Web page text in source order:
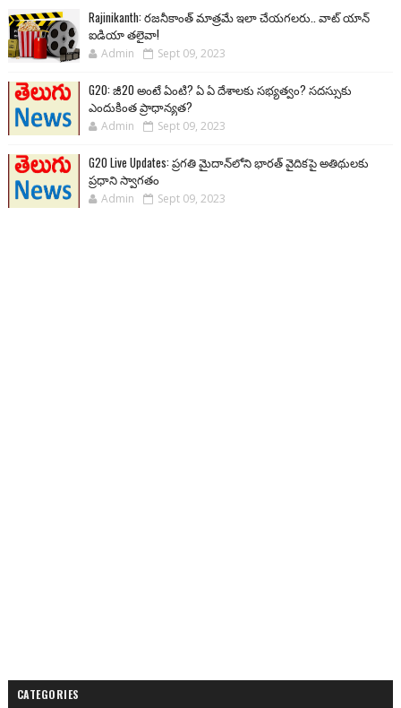
Rajinikanth: రజనీకాంత్ మాత్రమే ఇలా చేయగలరు.. వాట్ యాన్
ఐడియా తలైవా!
Admin Sept 09, 2023
G20: జీ20 అంటే ఏంటి? ఏ ఏ దేశాలకు సభ్యత్వం? సదస్సుకు
ఎందుకింత ప్రాధాన్యత?
Admin Sept 09, 2023
G20 Live Updates: ప్రగతి మైదాన్‌లోని భారత్ వైదికపై అతిథులకు
ప్రధాని స్వాగతం
Admin Sept 09, 2023
CATEGORIES